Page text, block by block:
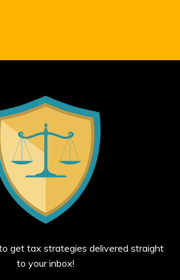
get tax strategies delivered straight
to your inbox!